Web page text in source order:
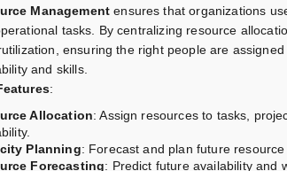
Management ensures that organizations
tasks. By centralizing resource
ensuring the right people are
and skills.
:
Allocation: Assign resources to tasks,
Planning: Forecast and plan future
Forecasting: Predict future availability and